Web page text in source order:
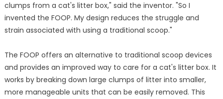
clumps from a cat's litter box," said the inventor. "So I
invented the FOOP. My design reduces the struggle and
strain associated with using a traditional scoop."
The FOOP offers an alternative to traditional scoop devices
and provides an improved way to care for a cat's litter box. It
works by breaking down large clumps of litter into smaller,
more manageable units that can be easily removed. This